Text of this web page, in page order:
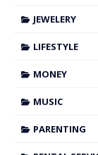
JEWELERY
LIFESTYLE
MONEY
MUSIC
PARENTING